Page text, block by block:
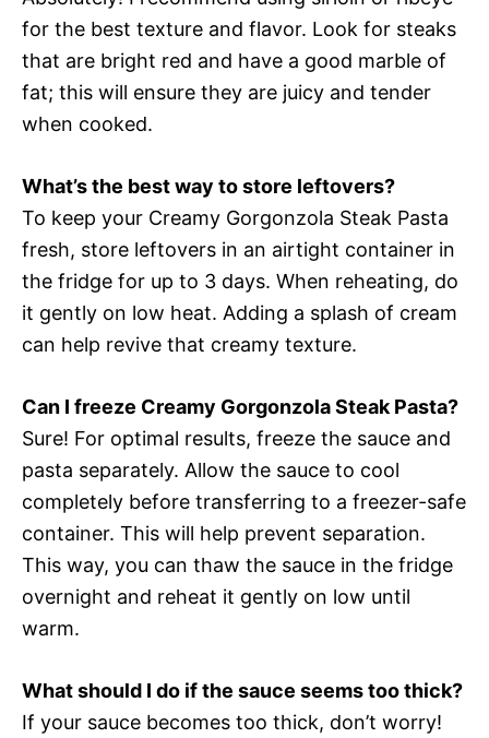
for the best texture and flavor. Look for steaks
that are bright red and have a good marble of
fat; this will ensure they are juicy and tender
when cooked.
What’s the best way to store leftovers?
To keep your Creamy Gorgonzola Steak Pasta
fresh, store leftovers in an airtight container in
the fridge for up to 3 days. When reheating, do
it gently on low heat. Adding a splash of cream
can help revive that creamy texture.
Can I freeze Creamy Gorgonzola Steak Pasta?
Sure! For optimal results, freeze the sauce and
pasta separately. Allow the sauce to cool
completely before transferring to a freezer-safe
container. This will help prevent separation.
This way, you can thaw the sauce in the fridge
overnight and reheat it gently on low until
warm.
What should I do if the sauce seems too thick?
If your sauce becomes too thick, don’t worry!